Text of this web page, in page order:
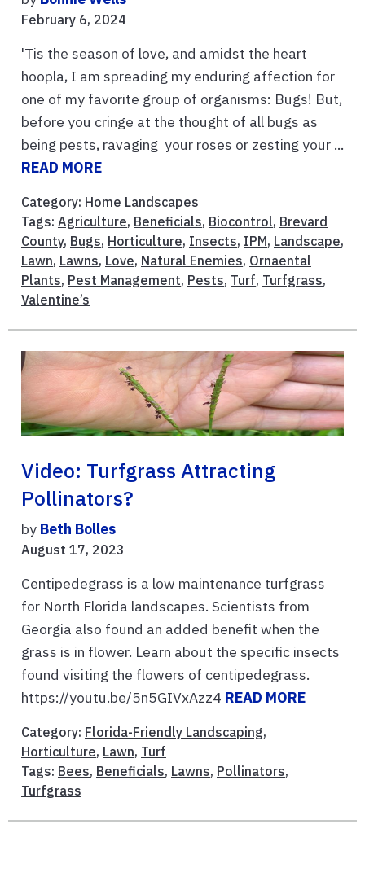
February 6, 2024
'Tis the season of love, and amidst the heart
hoopla, I am spreading my enduring affection for
one of my favorite group of organisms: Bugs! But,
before you cringe at the thought of all bugs as
being pests, ravaging your roses or zesting your ...
READ MORE
Category: Home Landscapes
Tags: Agriculture, Beneficials, Biocontrol, Brevard
County, Bugs, Horticulture, Insects, IPM, Landscape,
Lawn, Lawns, Love, Natural Enemies, Ornaental
Plants, Pest Management, Pests, Turf, Turfgrass,
Valentine’s
Video: Turfgrass Attracting
Pollinators?
by Beth Bolles
August 17, 2023
Centipedegrass is a low maintenance turfgrass
for North Florida landscapes. Scientists from
Georgia also found an added benefit when the
grass is in flower. Learn about the specific insects
found visiting the flowers of centipedegrass.
https://youtu.be/5n5GIVxAzz4 READ MORE
Category: Florida-Friendly Landscaping,
Horticulture, Lawn, Turf
Tags: Bees, Beneficials, Lawns, Pollinators,
Turfgrass